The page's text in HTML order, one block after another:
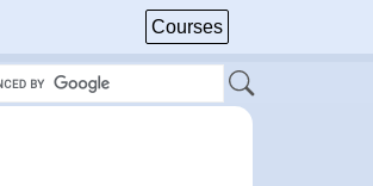
Courses